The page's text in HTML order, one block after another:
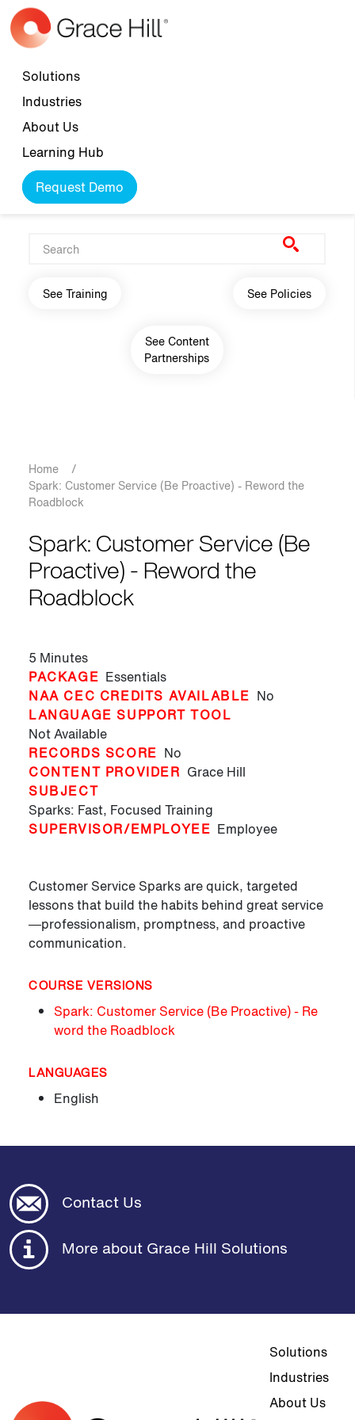
Skip to main content
Top navigation
Solutions
Industries
About Us
Learning Hub
Request Demo
Main navigation
See Training See Policies
See Content
Partnerships
Breadcrumb
Home
/
Spark: Customer Service (Be Proactive) - Reword the
Roadblock
Spark: Customer Service (Be
Proactive) - Reword the
Roadblock
5 Minutes
PACKAGE Essentials
NAA CEC CREDITS AVAILABLE No
LANGUAGE SUPPORT TOOL
Not Available
RECORDS SCORE No
CONTENT PROVIDER Grace Hill
SUBJECT
Sparks: Fast, Focused Training
SUPERVISOR/EMPLOYEE Employee
Customer Service Sparks are quick, targeted
lessons that build the habits behind great service
—professionalism, promptness, and proactive
communication.
COURSE VERSIONS
Spark: Customer Service (Be Proactive) - Re
word the Roadblock
LANGUAGES
English
Contact Us
More about Grace Hill Solutions
Top
Solutions
Industries
About Us